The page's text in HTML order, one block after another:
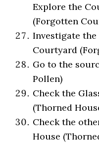
Explore the
(Forgotten
Investigate
Courtyard
Go to the
Pollen)
Check the
(Thorned
Check the
House